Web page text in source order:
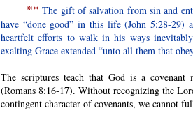
** The gift of salvation from sin and
have “done good” in this life (John 5:28-
heartfelt efforts to walk in his ways
exalting Grace extended “unto all them that
The scriptures teach that God is a covenant
(Romans 8:16-17). Without recognizing the
contingent character of covenants, we cannot